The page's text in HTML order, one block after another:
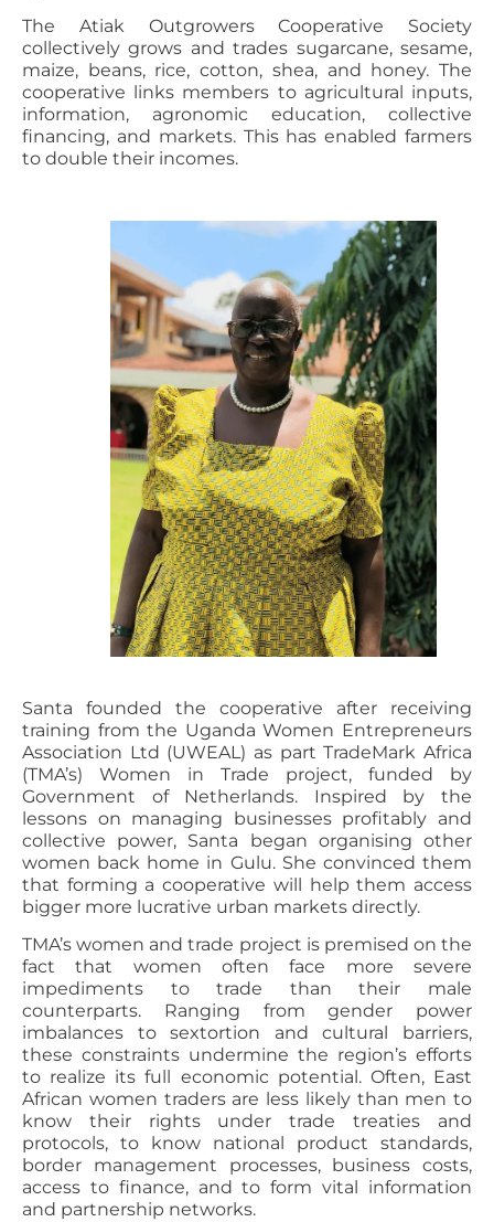
The Atiak Outgrowers Cooperative Society
collectively grows and trades sugarcane, sesame,
maize, beans, rice, cotton, shea, and honey. The
cooperative links members to agricultural inputs,
information, agronomic education, collective
financing, and markets. This has enabled farmers
to double their incomes.
Santa founded the cooperative after receiving
training from the Uganda Women Entrepreneurs
Association Ltd (UWEAL) as part TradeMark Africa
(TMA’s) Women in Trade project, funded by
Government of Netherlands. Inspired by the
lessons on managing businesses profitably and
collective power, Santa began organising other
women back home in Gulu. She convinced them
that forming a cooperative will help them access
bigger more lucrative urban markets directly.
TMA’s women and trade project is premised on the
fact that women often face more severe
impediments to trade than their male
counterparts. Ranging from gender power
imbalances to sextortion and cultural barriers,
these constraints undermine the region’s efforts
to realize its full economic potential. Often, East
African women traders are less likely than men to
know their rights under trade treaties and
protocols, to know national product standards,
border management processes, business costs,
access to finance, and to form vital information
and partnership networks.